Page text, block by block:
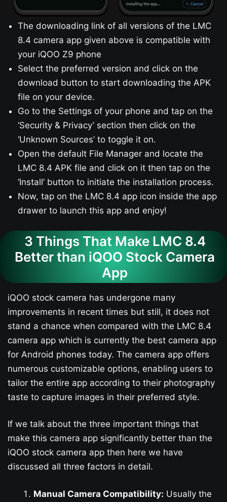
The downloading link of all versions of the LMC
8.4 camera app given above is compatible with
your iQOO Z9​ phone
Select the preferred version and click on the
download button to start downloading the APK
file on your device.
Go to the Settings of your phone and tap on the
‘Security & Privacy’ section then click on the
‘Unknown Sources’ to toggle it on.
Open the default File Manager and locate the
LMC 8.4 APK file and click on it then tap on the
‘Install’ button to initiate the installation process.
Now, tap on the LMC 8.4 app icon inside the app
drawer to launch this app and enjoy!
3 Things That Make LMC 8.4
Better than iQOO Stock Camera
App
iQOO stock camera has undergone many
improvements in recent times but still, it does not
stand a chance when compared with the LMC 8.4
camera app which is currently the best camera app
for Android phones today. The camera app offers
numerous customizable options, enabling users to
tailor the entire app according to their photography
taste to capture images in their preferred style.
If we talk about the three important things that
make this camera app significantly better than the
iQOO stock camera app then here we have
discussed all three factors in detail.
Manual Camera Compatibility: Usually the